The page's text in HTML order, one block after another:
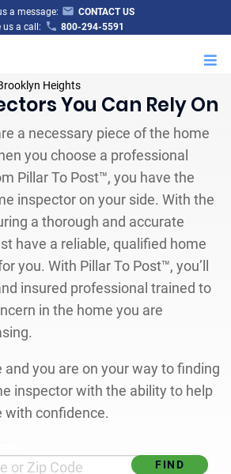
a message:
CONTACT US
us a call:
800-294-5591
Heights
You Can Rely On
a necessary piece of the home
you choose a professional
Pillar To Post™, you have the
inspector on your side. With the
a thorough and accurate
have a reliable, qualified home
you. With Pillar To Post™, you’ll
insured professional trained to
in the home you are
and you are on your way to finding
inspector with the ability to help
with confidence.